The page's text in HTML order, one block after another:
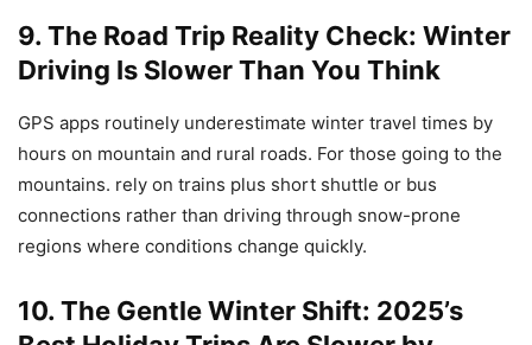
9. The Road Trip Reality Check: Winter
Driving Is Slower Than You Think
GPS apps routinely underestimate winter travel times by
hours on mountain and rural roads. For those going to the
mountains. rely on trains plus short shuttle or bus
connections rather than driving through snow-prone
regions where conditions change quickly.
10. The Gentle Winter Shift: 2025’s